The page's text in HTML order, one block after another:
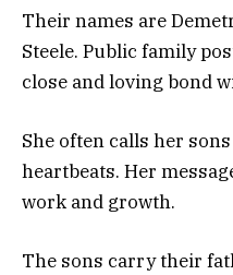
Their names are
Steele. Public family
close and loving bond
She often calls her
heartbeats. Her
work and growth.
The sons carry their